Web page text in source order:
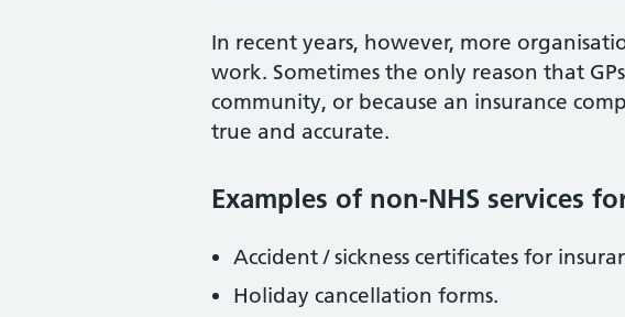
In recent years, however, more
work. Sometimes the only reason that
community, or because an insurance
true and accurate.
Examples of non-NHS services
Accident / sickness certificates for
Holiday cancellation forms.